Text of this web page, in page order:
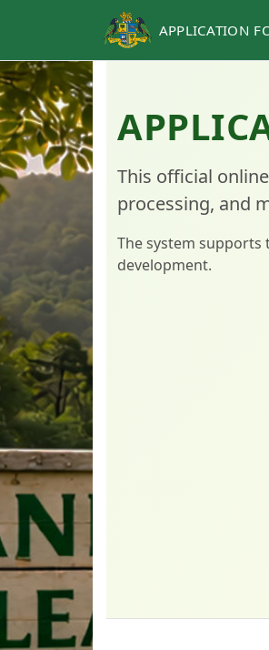
APPLICATION
This official
processing, and
The system
development.